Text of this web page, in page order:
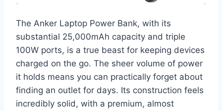
The Anker Laptop Power Bank, with its
substantial 25,000mAh capacity and triple
100W ports, is a true beast for keeping devices
charged on the go. The sheer volume of power
it holds means you can practically forget about
finding an outlet for days. Its construction feels
incredibly solid, with a premium, almost